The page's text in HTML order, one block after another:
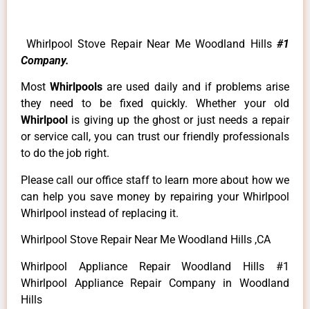
Whirlpool Stove Repair Near Me Woodland Hills #1
Company.
MostWhirlpoolsare used daily and if problems arise
they need to be fixed quickly. Whether your old
Whirlpool is giving up the ghost or just needs a repair
or service call, you can trust our friendly professionals
to do the job right.
Please call our office staff to learn more about how we
can help you save money by repairing your Whirlpool
Whirlpool instead of replacing it.
Whirlpool Stove Repair Near Me Woodland Hills ,CA
Whirlpool Appliance Repair Woodland Hills #1
Whirlpool Appliance Repair Company in Woodland
Hills